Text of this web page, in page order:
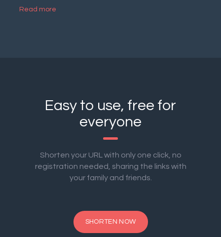
Read more
Easy to use, free for
everyone
Shorten your URL with only one click, no
registration needed, sharing the links with
your family and friends.
SHORTEN NOW